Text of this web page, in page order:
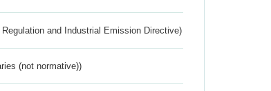
and Industrial Emission Directive)
(not normative))